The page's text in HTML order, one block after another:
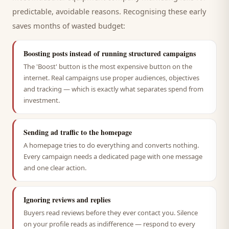
predictable, avoidable reasons. Recognising these early
saves months of wasted budget:
Boosting posts instead of running structured campaigns
The 'Boost' button is the most expensive button on the
internet. Real campaigns use proper audiences, objectives
and tracking — which is exactly what separates spend from
investment.
Sending ad traffic to the homepage
A homepage tries to do everything and converts nothing.
Every campaign needs a dedicated page with one message
and one clear action.
Ignoring reviews and replies
Buyers read reviews before they ever contact you. Silence
on your profile reads as indifference — respond to every